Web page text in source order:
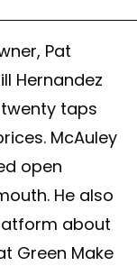
Pat
Hernandez
taps
McAuley
open
He also
about
Green Make